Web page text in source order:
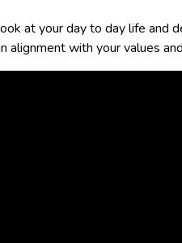
at your day to day life and
alignment with your values